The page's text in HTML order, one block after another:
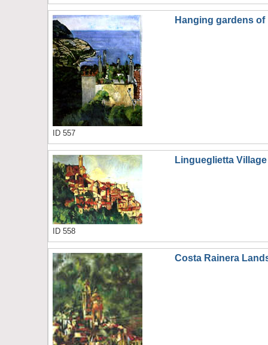
Hanging gardens of
ID 557
Lingueglietta Village
ID 558
Costa Rainera